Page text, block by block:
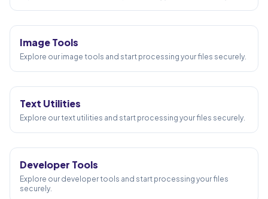
58 TOOLS
Image Tools
Explore our image tools and start processing your files securely.
24 TOOLS
Text Utilities
Explore our text utilities and start processing your files securely.
10 TOOLS
Developer Tools
Explore our developer tools and start processing your files
securely.